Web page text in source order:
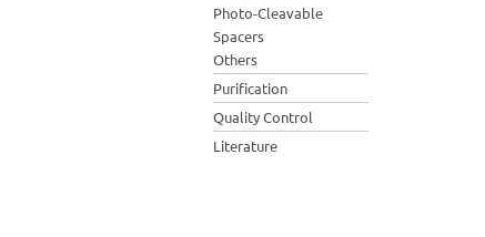
Photo-Cleavable
Spacers
Others
Purification
Quality Control
Literature